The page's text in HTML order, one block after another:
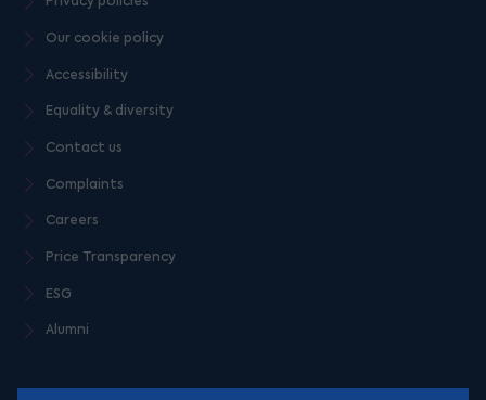
Our cookie policy
Accessibility
Equality & diversity
Contact us
Complaints
Careers
Price Transparency
ESG
Alumni